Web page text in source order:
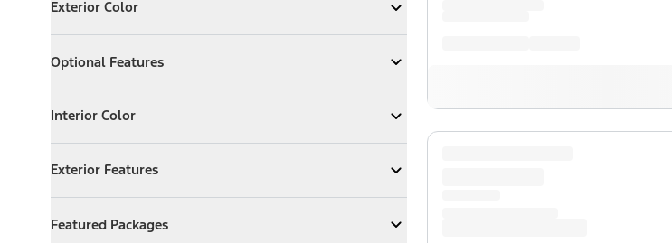
Exterior Color
Expand Exterior Color
Optional Features
ExpandOptional Features
Interior Color
Expand Interior Color
Exterior Features
Expand Exterior Features
Featured Packages
ExpandFeatured Packages